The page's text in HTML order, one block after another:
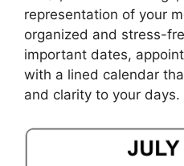
representation of your
organized and stress-
important dates,
with a lined calendar
and clarity to your days.